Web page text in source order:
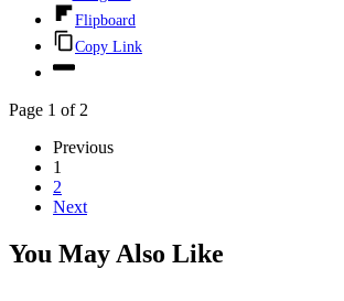
Flipboard
Copy Link
Page 1 of 2
Previous
1
2
Next
You May Also Like